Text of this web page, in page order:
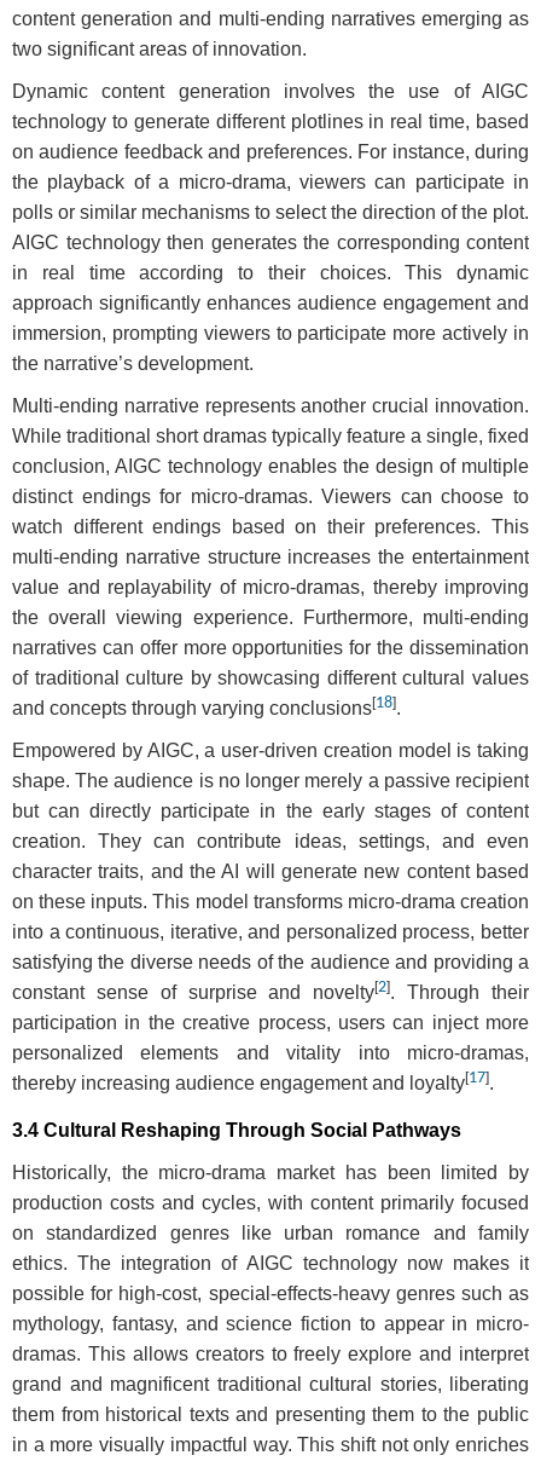
content generation and multi-ending narratives emerging as
two significant areas of innovation.
Dynamic content generation involves the use of AIGC
technology to generate different plotlines in real time, based
on audience feedback and preferences. For instance, during
the playback of a micro-drama, viewers can participate in
polls or similar mechanisms to select the direction of the plot.
AIGC technology then generates the corresponding content
in real time according to their choices. This dynamic
approach significantly enhances audience engagement and
immersion, prompting viewers to participate more actively in
the narrative’s development.
Multi-ending narrative represents another crucial innovation.
While traditional short dramas typically feature a single, fixed
conclusion, AIGC technology enables the design of multiple
distinct endings for micro-dramas. Viewers can choose to
watch different endings based on their preferences. This
multi-ending narrative structure increases the entertainment
value and replayability of micro-dramas, thereby improving
the overall viewing experience. Furthermore, multi-ending
narratives can offer more opportunities for the dissemination
of traditional culture by showcasing different cultural values
and concepts through varying conclusions[18].
Empowered by AIGC, a user-driven creation model is taking
shape. The audience is no longer merely a passive recipient
but can directly participate in the early stages of content
creation. They can contribute ideas, settings, and even
character traits, and the AI will generate new content based
on these inputs. This model transforms micro-drama creation
into a continuous, iterative, and personalized process, better
satisfying the diverse needs of the audience and providing a
constant sense of surprise and novelty[2]. Through their
participation in the creative process, users can inject more
personalized elements and vitality into micro-dramas,
thereby increasing audience engagement and loyalty[17].
3.4 Cultural Reshaping Through Social Pathways
Historically, the micro-drama market has been limited by
production costs and cycles, with content primarily focused
on standardized genres like urban romance and family
ethics. The integration of AIGC technology now makes it
possible for high-cost, special-effects-heavy genres such as
mythology, fantasy, and science fiction to appear in micro-
dramas. This allows creators to freely explore and interpret
grand and magnificent traditional cultural stories, liberating
them from historical texts and presenting them to the public
in a more visually impactful way. This shift not only enriches